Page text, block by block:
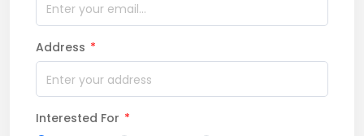
Address *
Interested For *